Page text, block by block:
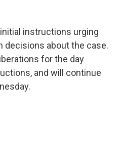
instructions urging
decisions about the case.
for the day
and will continue